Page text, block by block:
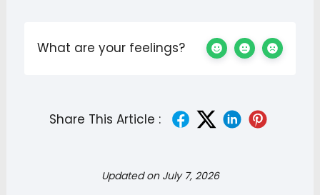
What are your feelings?
Share This Article :
Updated on July 7, 2026